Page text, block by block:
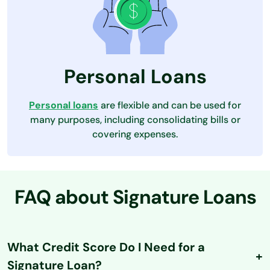
Personal Loans
Personal loans are flexible and can be used for
many purposes, including consolidating bills or
covering expenses.
FAQ about Signature Loans
What Credit Score Do I Need for a
Signature Loan?